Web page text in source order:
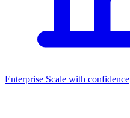
Enterprise Scale with confidence